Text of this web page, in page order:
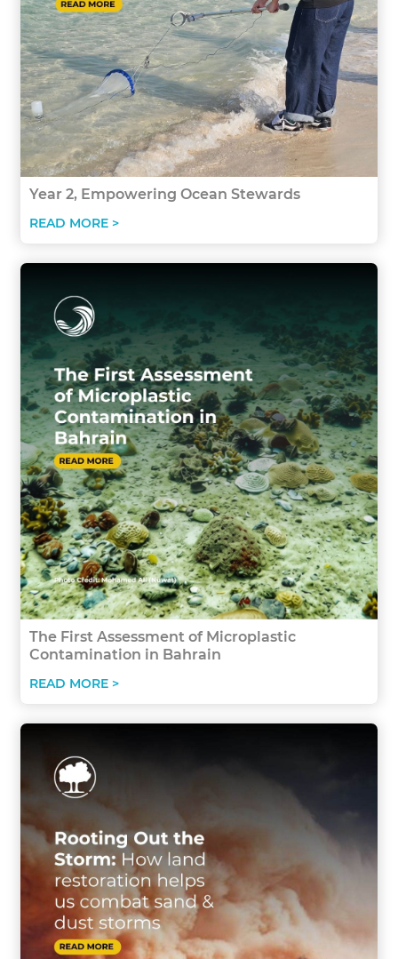
Year 2, Empowering Ocean Stewards
READ MORE >
The First Assessment of Microplastic
Contamination in Bahrain
READ MORE >